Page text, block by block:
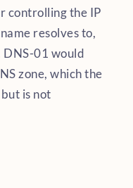
controlling the IP
resolves to,
DNS-01 would
zone, which the
is not